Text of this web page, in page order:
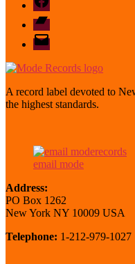
Bandcamp
email
mode
A record label devoted to
the highest standards.
email mode
Address:
PO Box 1262
New York NY 10009 USA
Telephone: 1-212-979-1027